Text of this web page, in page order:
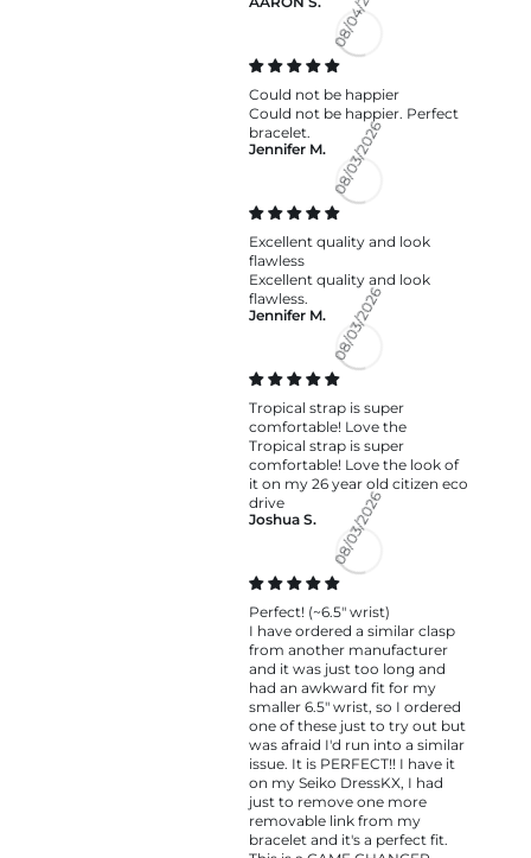
08/04/2026
Could not be happier
Could not be happier. Perfect
bracelet.
Jennifer M.
08/03/2026
Excellent quality and look
flawless
Excellent quality and look
flawless.
Jennifer M.
08/03/2026
Tropical strap is super
comfortable! Love the
Tropical strap is super
comfortable! Love the look of
it on my 26 year old citizen eco
drive
Joshua S.
08/03/2026
Perfect! (~6.5" wrist)
I have ordered a similar clasp
from another manufacturer
and it was just too long and
had an awkward fit for my
smaller 6.5" wrist, so I ordered
one of these just to try out but
was afraid I'd run into a similar
issue. It is PERFECT!! I have it
on my Seiko DressKX, I had
just to remove one more
removable link from my
bracelet and it's a perfect fit.